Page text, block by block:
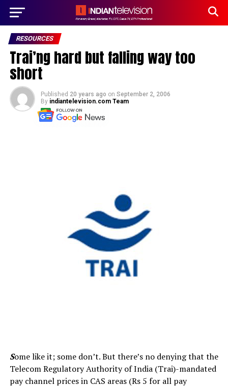
RESOURCES
Trai’ng hard but falling way too
short
Published 20 years ago on September 2, 2006
By indiantelevision.com Team
Some like it; some don’t. But there’s no denying that the
Telecom Regulatory Authority of India (Trai)-mandated
pay channel prices in CAS areas (Rs 5 for all pay